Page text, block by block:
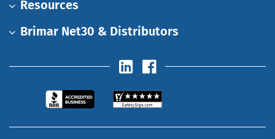
Resources
Brimar Net30 & Distributors